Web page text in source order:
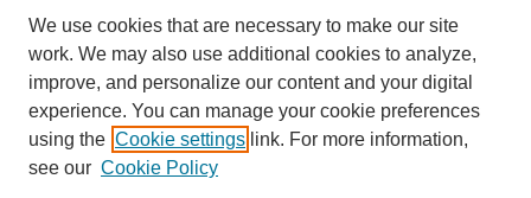
We use cookies that are necessary to make our site
work. We may also use additional cookies to analyze,
improve, and personalize our content and your digital
experience. You can manage your cookie preferences
using the Cookie settings link. For more information,
see our Cookie Policy